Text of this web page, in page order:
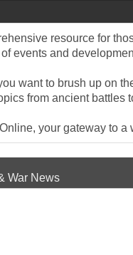
resource for
events and
want to brush up on
from ancient battles
your gateway to
War News